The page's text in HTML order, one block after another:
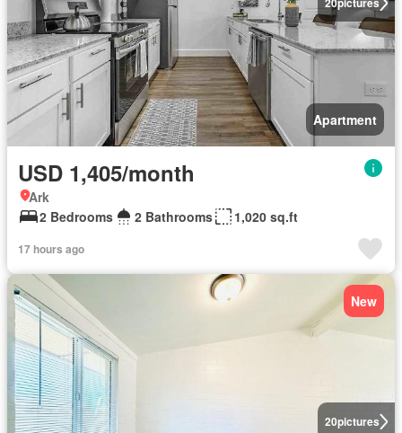
Apartment
USD 1,405/month
Ark
2 Bedrooms
2 Bathrooms 1,020 sq.ft
17 hours ago
20pictures
New